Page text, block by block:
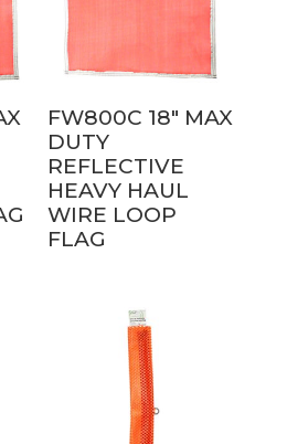
FW800C 18″ MAX
DUTY
REFLECTIVE
HEAVY HAUL
WIRE LOOP
FLAG